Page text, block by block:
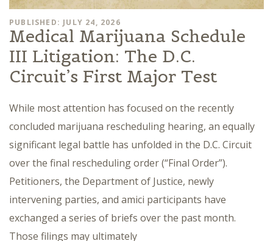
PUBLISHED: JULY 24, 2026
Medical Marijuana Schedule
III Litigation: The D.C.
Circuit’s First Major Test
While most attention has focused on the recently
concluded marijuana rescheduling hearing, an equally
significant legal battle has unfolded in the D.C. Circuit
over the final rescheduling order (“Final Order”).
Petitioners, the Department of Justice, newly
intervening parties, and amici participants have
exchanged a series of briefs over the past month.
Those filings may ultimately